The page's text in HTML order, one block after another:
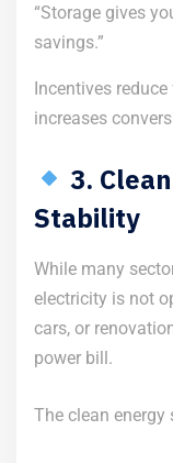
“Storage gives
savings.”
Incentives
increases
3.
Stability
While many
electricity is not
cars, or
power bill.
The clean energy